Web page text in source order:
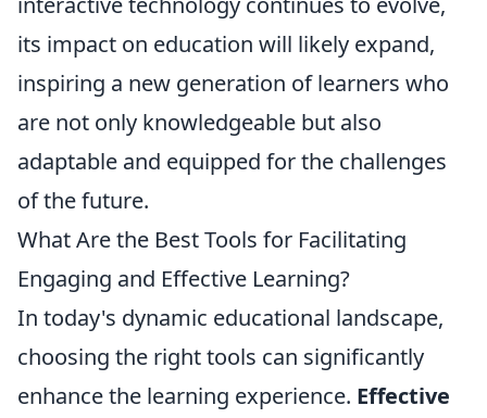
its impact on education will likely expand,
inspiring a new generation of learners who
are not only knowledgeable but also
adaptable and equipped for the challenges
of the future.
What Are the Best Tools for Facilitating
Engaging and Effective Learning?
In today's dynamic educational landscape,
choosing the right tools can significantly
enhance the learning experience. Effective